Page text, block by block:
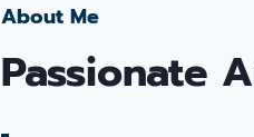
About Me
Passionate